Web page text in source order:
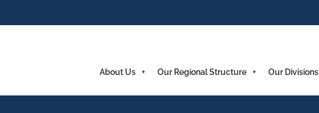
About Us Our Regional Structure Our Divisions